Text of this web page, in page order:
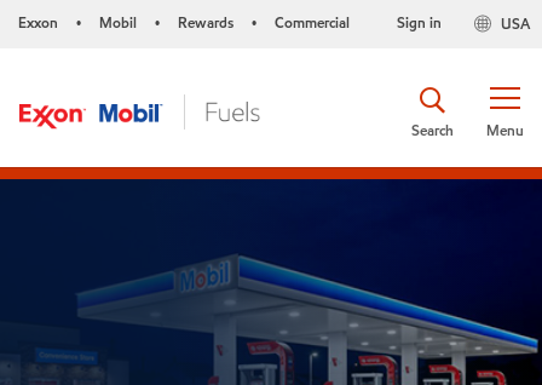
Exxon • Mobil • Rewards • Commercial USA
Sign in
Menu
Search